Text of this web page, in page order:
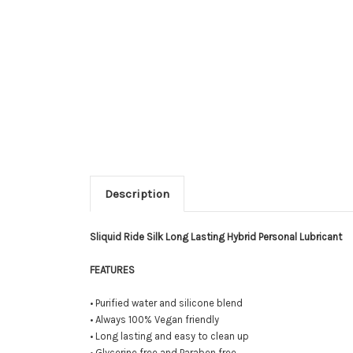
Description
Sliquid Ride Silk Long Lasting Hybrid Personal Lubricant
FEATURES
• Purified water and silicone blend
• Always 100% Vegan friendly
• Long lasting and easy to clean up